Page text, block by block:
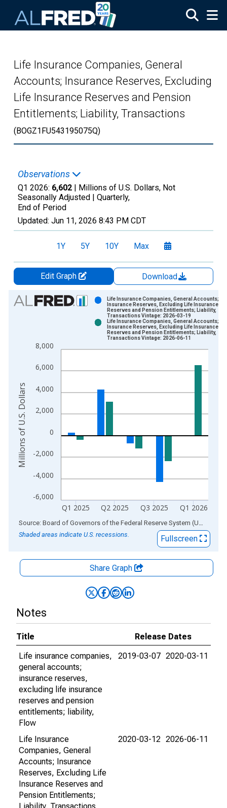
Life Insurance Companies, General
Accounts; Insurance Reserves, Excluding
Life Insurance Reserves and Pension
Entitlements; Liability, Transactions
(BOGZ1FU543195075Q)
Observations
Q1 2026: 6,602 | Millions of U.S. Dollars, Not
Seasonally Adjusted | Quarterly,
End of Period
Updated: Jun 11, 2026 8:43 PM CDT
1Y 5Y 10Y Max
Edit Graph
Download
Chart
View as data table, Chart
The chart has 1 X axis displaying xAxis. Data ranges from
The chart has 2 Y axes displaying Millions of U.S. Dollars and
-6,000
-4,000
-2,000
0
2,000
4,000
6,000
8,000
Q1 2025 Q2 2025 Q3 2025 Q1 2026
Life Insurance Companies, General Accounts;
Insurance Reserves, Excluding Life Insurance
Reserves and Pension Entitlements; Liability,
Transactions Vintage: 2026-03-19
Life Insurance Companies, General Accounts;
Insurance Reserves, Excluding Life Insurance
Reserves and Pension Entitlements; Liability,
Transactions Vintage: 2026-06-11
Millions of U.S. Dollars
End of interactive chart. Source: Board of Governors of the Federal Reserve System (US)
Shaded areas indicate U.S. recessions.
Fullscreen
Share Graph
Notes
Title
Release Dates
Life insurance companies,
general accounts;
insurance reserves,
excluding life insurance
reserves and pension
entitlements; liability,
Flow
2019-03-07 2020-03-11
Life Insurance
Companies, General
Accounts; Insurance
Reserves, Excluding Life
Insurance Reserves and
Pension Entitlements;
2020-03-12 2026-06-11